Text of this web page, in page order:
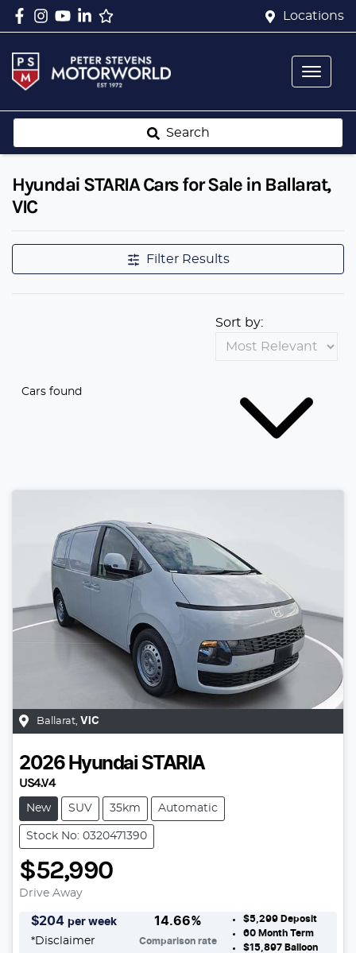
Locations
Search
Hyundai STARIA Cars for Sale in Ballarat,
VIC
Filter Results
Cars found
Sort by:
Ballarat VIC
2026 Hyundai STARIA
US4.V4
New SUV 35km Automatic
Stock No: 0320471390
$52,990
Drive Away
$204 per week
*Disclaimer
14.66%
Comparison rate
$5,299 Deposit
60Month Term
$15,897Balloon